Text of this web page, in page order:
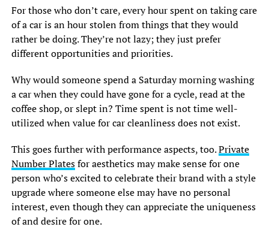
For those who don’t care, every hour spent on taking care
of a car is an hour stolen from things that they would
rather be doing. They’re not lazy; they just prefer
different opportunities and priorities.
Why would someone spend a Saturday morning washing
a car when they could have gone for a cycle, read at the
coffee shop, or slept in? Time spent is not time well-
utilized when value for car cleanliness does not exist.
This goes further with performance aspects, too.Private
Number Platesfor aesthetics may make sense for one
person who’s excited to celebrate their brand with a style
upgrade where someone else may have no personal
interest, even though they can appreciate the uniqueness
of and desire for one.